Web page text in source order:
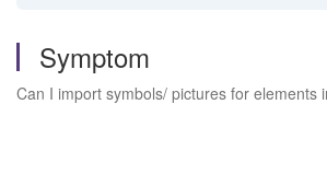
Symptom
Can I import symbols/ pictures for elements